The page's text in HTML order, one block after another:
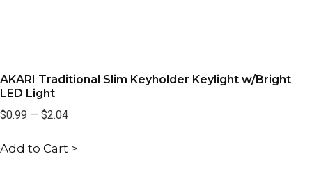
AKARI Traditional Slim Keyholder Keylight w/Bright
LED Light
$0.99 — $2.04
Add to Cart >